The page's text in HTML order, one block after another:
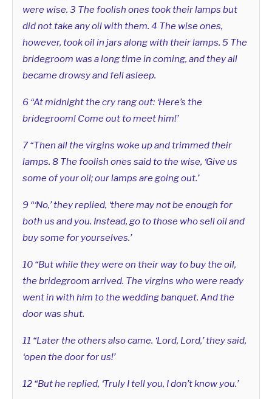
were wise. 3 The foolish ones took their lamps but
did not take any oil with them. 4 The wise ones,
however, took oil in jars along with their lamps. 5 The
bridegroom was a long time in coming, and they all
became drowsy and fell asleep.
6 “At midnight the cry rang out: ‘Here’s the
bridegroom! Come out to meet him!’
7 “Then all the virgins woke up and trimmed their
lamps. 8 The foolish ones said to the wise, ‘Give us
some of your oil; our lamps are going out.’
9 “‘No,’ they replied, ‘there may not be enough for
both us and you. Instead, go to those who sell oil and
buy some for yourselves.’
10 “But while they were on their way to buy the oil,
the bridegroom arrived. The virgins who were ready
went in with him to the wedding banquet. And the
door was shut.
11 “Later the others also came. ‘Lord, Lord,’ they said,
‘open the door for us!’
12 “But he replied, ‘Truly I tell you, I don’t know you.’